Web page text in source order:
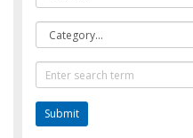
Category
Text
Search